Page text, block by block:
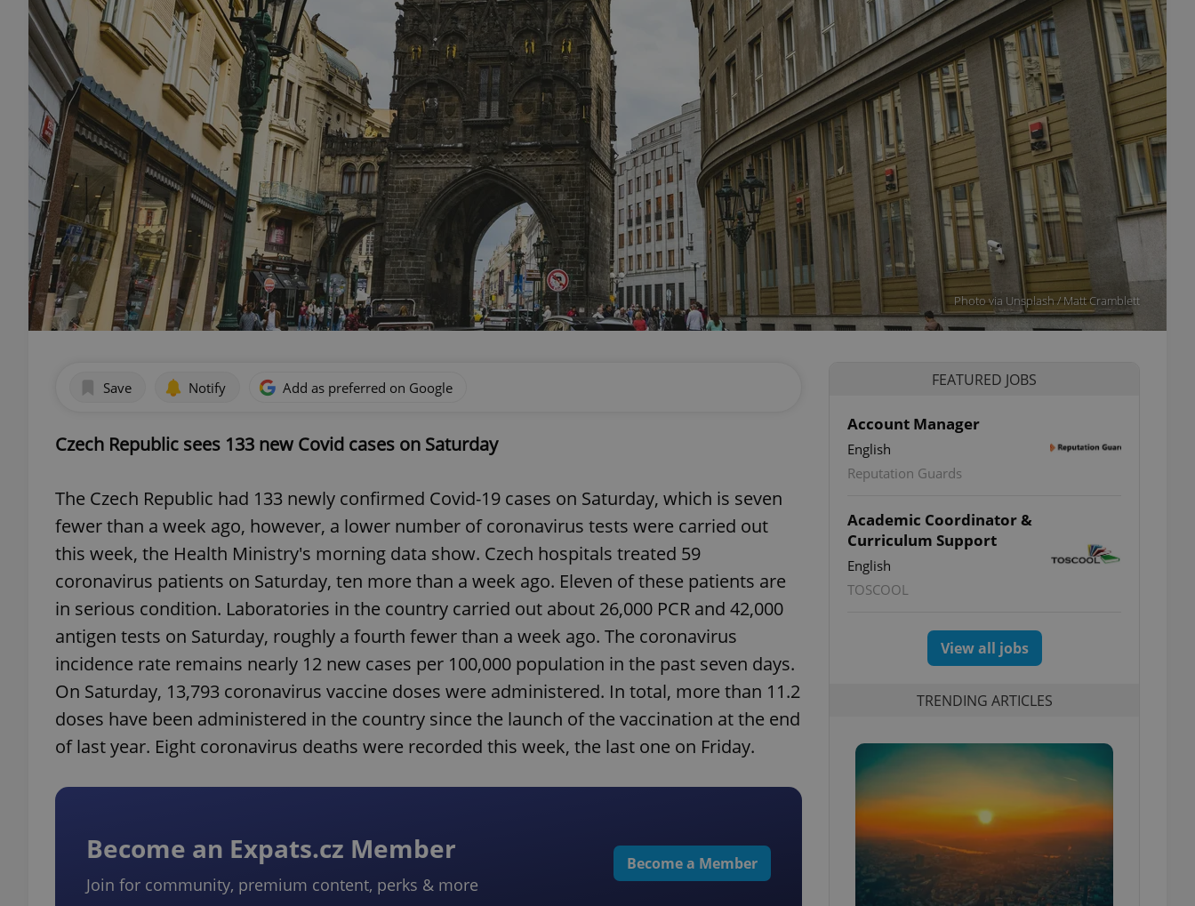
Photo via Unsplash / Matt Cramblett
Save Notify Add as preferred on Google
Czech Republic sees 133 new Covid cases on Saturday
The Czech Republic had 133 newly confirmed Covid-19 cases on Saturday, which is seven
fewer than a week ago, however, a lower number of coronavirus tests were carried out
this week, the Health Ministry's morning data show. Czech hospitals treated 59
coronavirus patients on Saturday, ten more than a week ago. Eleven of these patients are
in serious condition. Laboratories in the country carried out about 26,000 PCR and 42,000
antigen tests on Saturday, roughly a fourth fewer than a week ago. The coronavirus
incidence rate remains nearly 12 new cases per 100,000 population in the past seven days.
On Saturday, 13,793 coronavirus vaccine doses were administered. In total, more than 11.2
doses have been administered in the country since the launch of the vaccination at the end
of last year. Eight coronavirus deaths were recorded this week, the last one on Friday.
Become an Expats.cz Member
Join for community, premium content, perks & more
Become a Member
FEATURED JOBS
Account Manager
English
Reputation Guards
Academic Coordinator &
Curriculum Support
English
TOSCOOL
View all jobs
TRENDING ARTICLES